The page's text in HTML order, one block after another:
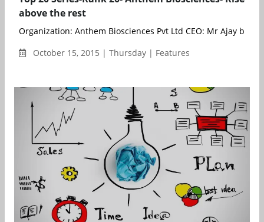
above the rest
Organization: Anthem Biosciences Pvt Ltd CEO: Mr Ajay
October 15, 2015 | Thursday | Features